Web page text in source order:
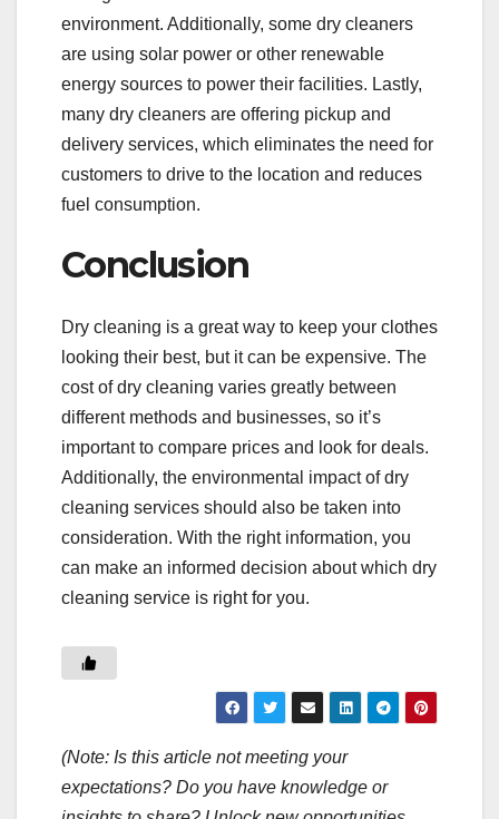
environment. Additionally, some dry cleaners
are using solar power or other renewable
energy sources to power their facilities. Lastly,
many dry cleaners are offering pickup and
delivery services, which eliminates the need for
customers to drive to the location and reduces
fuel consumption.
Conclusion
Dry cleaning is a great way to keep your clothes
looking their best, but it can be expensive. The
cost of dry cleaning varies greatly between
different methods and businesses, so it’s
important to compare prices and look for deals.
Additionally, the environmental impact of dry
cleaning services should also be taken into
consideration. With the right information, you
can make an informed decision about which dry
cleaning service is right for you.
(Note: Is this article not meeting your
expectations? Do you have knowledge or